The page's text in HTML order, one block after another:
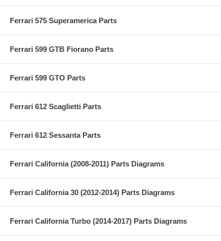
Ferrari 575 Superamerica Parts
Ferrari 599 GTB Fiorano Parts
Ferrari 599 GTO Parts
Ferrari 612 Scaglietti Parts
Ferrari 612 Sessanta Parts
Ferrari California (2008-2011) Parts Diagrams
Ferrari California 30 (2012-2014) Parts Diagrams
Ferrari California Turbo (2014-2017) Parts Diagrams